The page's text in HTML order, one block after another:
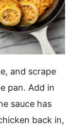
and scrape
pan. Add in
sauce has
back in,